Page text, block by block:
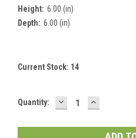
Height: 6.00 (in)
Depth: 6.00 (in)
Current Stock: 14
Quantity: DECREASE
QUANTITY:
INCREASE
QUANTITY: